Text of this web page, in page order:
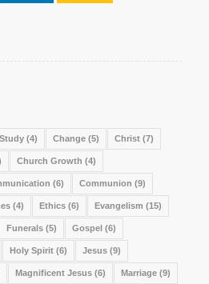
(4) Change(5) Christ(7)
Church Growth (4)
(6) Communion (9)
(4) Ethics(6) Evangelism (15)
Funerals(5) Gospel(6)
Holy Spirit(6) Jesus(9)
Magnificent Jesus(6) Marriage(9)